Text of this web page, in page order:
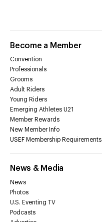
Become a Member
Convention
Professionals
Grooms
Adult Riders
Young Riders
Emerging Athletes U21
Member Rewards
New Member Info
USEF Membership Requirements
News & Media
News
Photos
U.S. Eventing TV
Podcasts